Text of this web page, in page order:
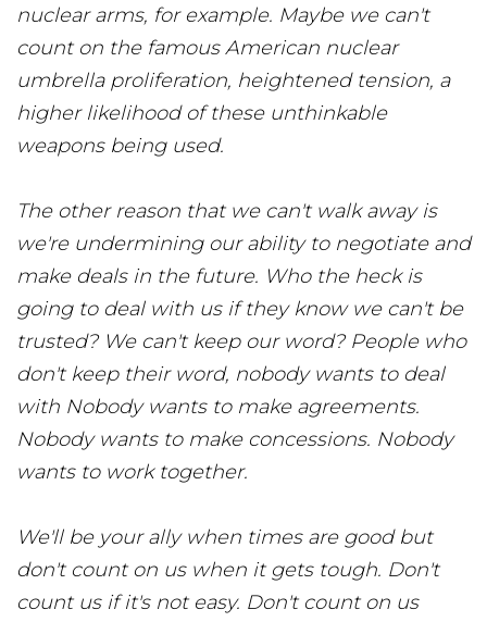
nuclear arms, for example. Maybe we can't
count on the famous American nuclear
umbrella proliferation, heightened tension, a
higher likelihood of these unthinkable
weapons being used.
The other reason that we can't walk away is
we're undermining our ability to negotiate and
make deals in the future. Who the heck is
going to deal with us if they know we can't be
trusted? We can't keep our word? People who
don't keep their word, nobody wants to deal
with Nobody wants to make agreements.
Nobody wants to make concessions. Nobody
wants to work together.
We'll be your ally when times are good but
don't count on us when it gets tough. Don't
count us if it's not easy. Don't count on us